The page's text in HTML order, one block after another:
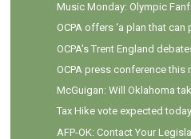
Music Monday: Olympic
OCPA offers ‘a plan that can
OCPA's Trent England
OCPA press conference this
McGuigan: Will Oklahoma
Tax Hike vote expected
AFP-OK: Contact Your